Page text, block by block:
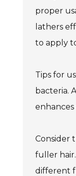
proper
lathers
to apply
Tips for
bacteria.
Consider
fuller
different